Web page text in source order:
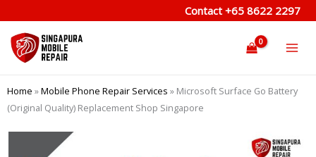
to
content
Contact +65 8622 2297
Home »Mobile Phone Repair Services » Microsoft Surface Go Battery
(Original Quality) Replacement Shop Singapore